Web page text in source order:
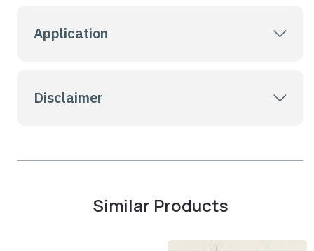
Application
Disclaimer
Similar Products